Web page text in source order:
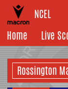
NCEL
Home
Live